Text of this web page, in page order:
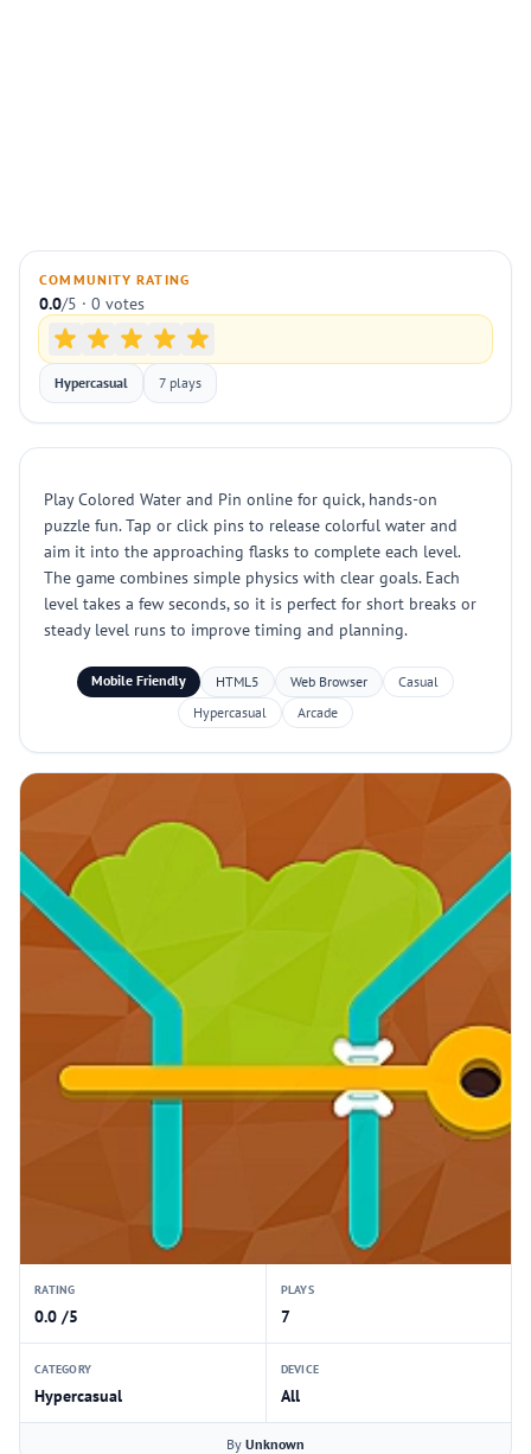
COMMUNITY RATING
0.0/5 · 0 votes
Hypercasual 7 plays
Play Colored Water and Pin online for quick, hands-on
puzzle fun. Tap or click pins to release colorful water and
aim it into the approaching flasks to complete each level.
The game combines simple physics with clear goals. Each
level takes a few seconds, so it is perfect for short breaks or
steady level runs to improve timing and planning.
Mobile Friendly HTML5 Web Browser
Casual
Hypercasual
Arcade
RATING
0.0 /5
PLAYS
7
CATEGORY
Hypercasual
DEVICE
All
By Unknown